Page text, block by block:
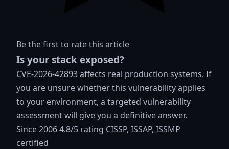
Be the first to rate this article
Is your stack exposed?
CVE-2026-42893 affects real production systems. If
you are unsure whether this vulnerability applies
to your environment, a targeted vulnerability
assessment will give you a definitive answer.
Since 20064.8/5 rating CISSP, ISSAP, ISSMP
certified